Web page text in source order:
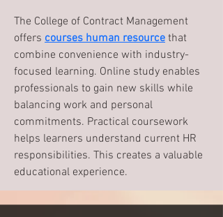
The College of Contract Management
offers courses human resource that
combine convenience with industry-
focused learning. Online study enables
professionals to gain new skills while
balancing work and personal
commitments. Practical coursework
helps learners understand current HR
responsibilities. This creates a valuable
educational experience.